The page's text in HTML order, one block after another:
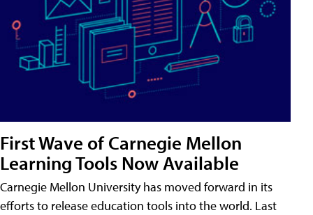
First Wave of Carnegie Mellon
Learning Tools Now Available
Carnegie Mellon University has moved forward in its
efforts to release education tools into the world. Last